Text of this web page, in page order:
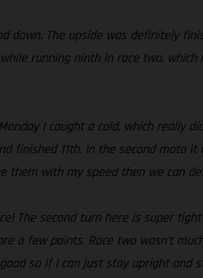
down. The upside was definitely
running ninth in race two,
I caught a cold, which
finished 11th. In the second
them with my speed then we can
The second turn here is super
a few points. Race two wasn’t
so if I can just stay upright